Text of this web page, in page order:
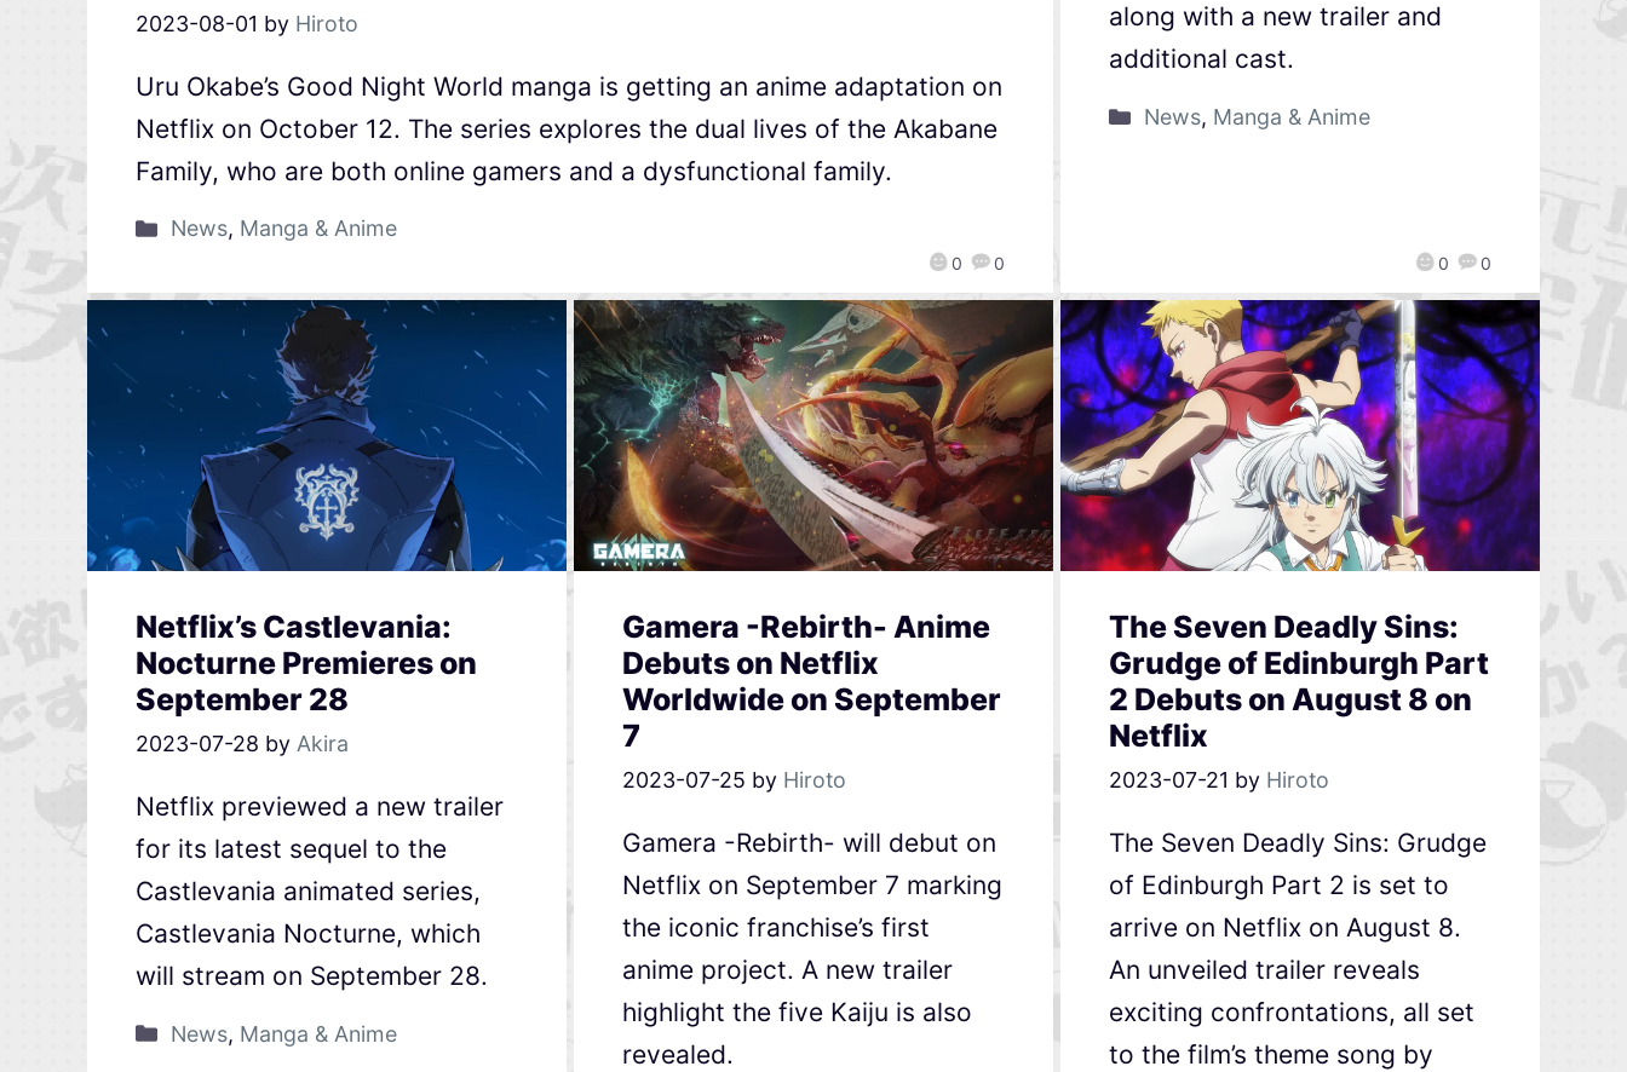
2023-08-01 by Hiroto
0 0
Uru Okabe’s Good Night World manga is getting an anime adaptation on
Netflix on October 12. The series explores the dual lives of the Akabane
Family, who are both online gamers and a dysfunctional family.
News, Manga & Anime
0 0
along with a new trailer and
additional cast.
News, Manga & Anime
Netflix’s Castlevania:
Nocturne Premieres on
September 28
2023-07-28 by Akira
Netflix previewed a new trailer
for its latest sequel to the
Castlevania animated series,
Castlevania Nocturne, which
will stream on September 28.
News, Manga & Anime
Gamera -Rebirth- Anime
Debuts on Netflix
Worldwide on September
7
2023-07-25 by Hiroto
Gamera -Rebirth- will debut on
Netflix on September 7 marking
the iconic franchise’s first
anime project. A new trailer
highlight the five Kaiju is also
revealed.
The Seven Deadly Sins:
Grudge of Edinburgh Part
2 Debuts on August 8 on
Netflix
2023-07-21 by Hiroto
The Seven Deadly Sins: Grudge
of Edinburgh Part 2 is set to
arrive on Netflix on August 8.
An unveiled trailer reveals
exciting confrontations, all set
to the film’s theme song by